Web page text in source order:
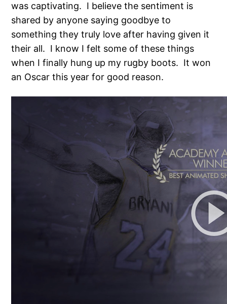
was captivating. I believe the sentiment is
shared by anyone saying goodbye to
something they truly love after having given it
their all. I know I felt some of these things
when I finally hung up my rugby boots. It won
an Oscar this year for good reason.